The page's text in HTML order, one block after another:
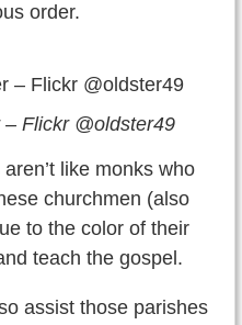
order.
Flickr @oldster49
like monks who
churchmen (also
to the color of their
teach the gospel.
assist those parishes